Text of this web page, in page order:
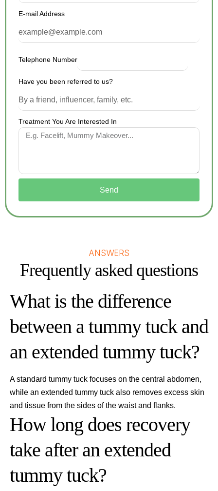
E-mail Address
Telephone Number
Have you been referred to us?
Treatment You Are Interested In
Send
ANSWERS
Frequently asked questions
What is the difference
between a tummy tuck and
an extended tummy tuck?
A standard tummy tuck focuses on the central abdomen,
while an extended tummy tuck also removes excess skin
and tissue from the sides of the waist and flanks.
How long does recovery
take after an extended
tummy tuck?